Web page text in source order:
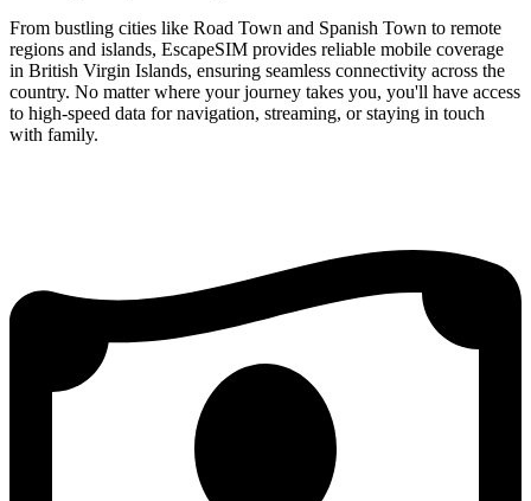
From bustling cities like Road Town and Spanish Town to remote
regions and islands, EscapeSIM provides reliable mobile coverage
in British Virgin Islands, ensuring seamless connectivity across the
country. No matter where your journey takes you, you'll have access
to high-speed data for navigation, streaming, or staying in touch
with family.